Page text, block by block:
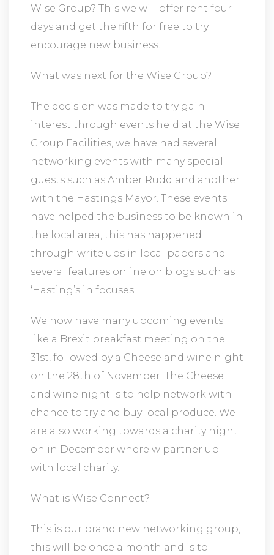
Wise Group? This we will offer rent four
days and get the fifth for free to try
encourage new business.
What was next for the Wise Group?
The decision was made to try gain
interest through events held at the Wise
Group Facilities, we have had several
networking events with many special
guests such as Amber Rudd and another
with the Hastings Mayor. These events
have helped the business to be known in
the local area, this has happened
through write ups in local papers and
several features online on blogs such as
‘Hasting’s in focuses.
We now have many upcoming events
like a Brexit breakfast meeting on the
31st, followed by a Cheese and wine night
on the 28th of November. The Cheese
and wine night is to help network with
chance to try and buy local produce. We
are also working towards a charity night
on in December where w partner up
with local charity.
What is Wise Connect?
This is our brand new networking group,
this will be once a month and is to